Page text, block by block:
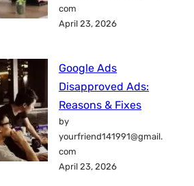
com
April 23, 2026
Google Ads
Disapproved Ads:
Reasons & Fixes
by
yourfriend141991@gmail.
com
April 23, 2026